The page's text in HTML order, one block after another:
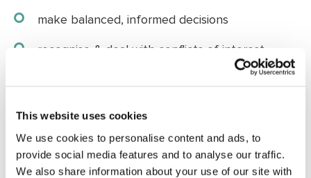
This website uses cookies
We use cookies to personalise content and ads, to
provide social media features and to analyse our traffic.
We also share information about your use of our site with
make balanced, informed decisions
recognise & deal with conflicts of interest
be prepared to question and challenge
accept majority decisions